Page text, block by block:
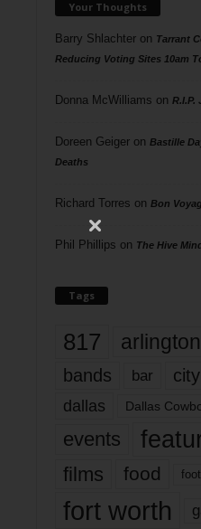
Your Thoughts
Barry Shlachteron Tarrant
Reducing Voting Sites 10am
Donna McWilliams on R.I.P.
Doreen Geigeron Bastille
Deaths
Richard Torres on Bon
Phil Phillips on The Hive
Tags
817 arlington
bands bar city
dallas Dallas
events
films
food
fort worth